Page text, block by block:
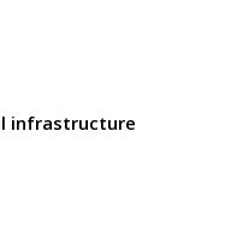
infrastructure